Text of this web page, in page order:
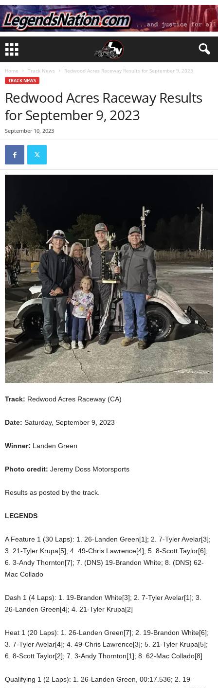
Home Track News Redwood Acres Raceway Results for September 9, 2023
TRACK NEWS
Redwood Acres Raceway Results
for September 9, 2023
September 10, 2023
Track: Redwood Acres Raceway (CA)
Date: Saturday, September 9, 2023
Winner: Landen Green
Photo credit: Jeremy Doss Motorsports
Results as posted by the track.
LEGENDS
A Feature 1 (30 Laps): 1. 26-Landen Green[1]; 2. 7-Tyler Avelar[3];
3. 21-Tyler Krupa[5]; 4. 49-Chris Lawrence[4]; 5. 8-Scott Taylor[6];
6. 3-Andy Thornton[7]; 7. (DNS) 19-Brandon White; 8. (DNS) 62-
Mac Collado
Dash 1 (4 Laps): 1. 19-Brandon White[3]; 2. 7-Tyler Avelar[1]; 3.
26-Landen Green[4]; 4. 21-Tyler Krupa[2]
Heat 1 (20 Laps): 1. 26-Landen Green[7]; 2. 19-Brandon White[6];
3. 7-Tyler Avelar[4]; 4. 49-Chris Lawrence[3]; 5. 21-Tyler Krupa[5];
6. 8-Scott Taylor[2]; 7. 3-Andy Thornton[1]; 8. 62-Mac Collado[8]
Qualifying 1 (2 Laps): 1. 26-Landen Green, 00:17.536; 2. 19-